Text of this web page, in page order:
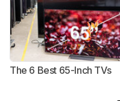
The 6 Best 65-Inch TVs